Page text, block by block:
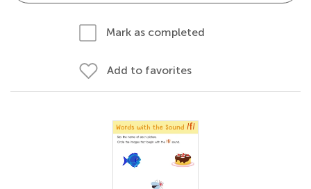
Mark as completed
Add to favorites